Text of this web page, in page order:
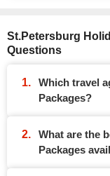
St.Petersburg
Questions
Which travel
Packages?
What are the
Packages